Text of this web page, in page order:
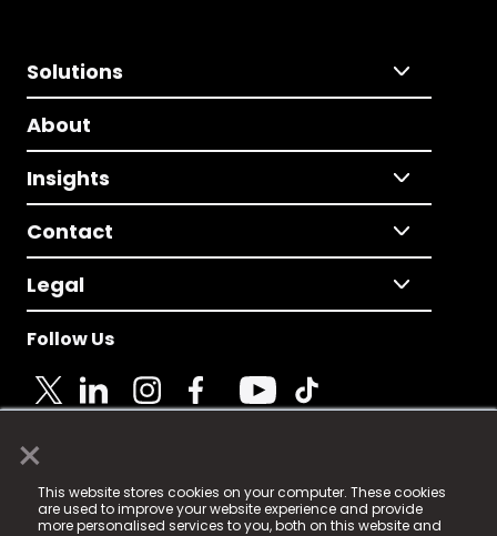
×
This website stores cookies on your computer. These cookies
are used to improve your website experience and provide
more personalised services to you, both on this website and
Solutions
About
Insights
Contact
Legal
Follow Us
© 2025 Fame Media Tech Limited. n-gage.io is a
registered trademark.
Fame Media Tech (trading as n-gage.io) is registered